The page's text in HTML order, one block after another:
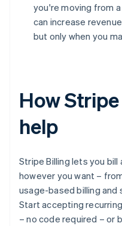
you're moving from
can increase
but only when you
How
help
Stripe Billing lets you
however you want –
usage-based billing
Start accepting
– no code required – or